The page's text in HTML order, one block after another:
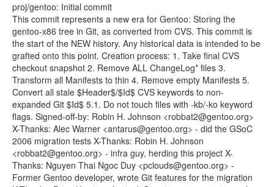
proj/gentoo: Initial commit
This commit represents a new era for Gentoo: Storing the
gentoo-x86 tree in Git, as converted from CVS. This commit is
the start of the NEW history. Any historical data is intended to be
grafted onto this point. Creation process: 1. Take final CVS
checkout snapshot 2. Remove ALL ChangeLog* files 3.
Transform all Manifests to thin 4. Remove empty Manifests 5.
Convert all stale $Header$/$Id$ CVS keywords to non-
expanded Git $Id$ 5.1. Do not touch files with -kb/-ko keyword
flags. Signed-off-by: Robin H. Johnson <robbat2@gentoo.org>
X-Thanks: Alec Warner <antarus@gentoo.org> - did the GSoC
2006 migration tests X-Thanks: Robin H. Johnson
<robbat2@gentoo.org> - infra guy, herding this project X-
Thanks: Nguyen Thai Ngoc Duy <pclouds@gentoo.org> -
Former Gentoo developer, wrote Git features for the migration